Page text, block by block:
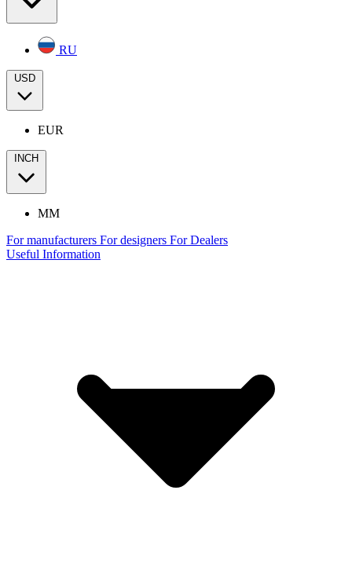
RU
USD
EUR
INCH
MM
For manufacturers For designers For Dealers
Useful Information